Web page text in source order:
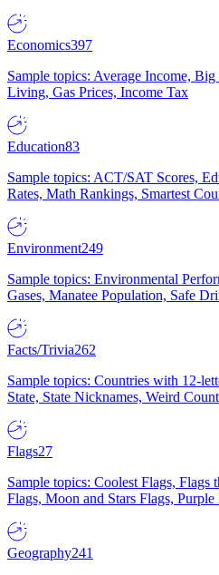
Economics397
Sample topics: Average Income,
Living, Gas Prices, Income Tax
Education83
Sample topics: ACT/SAT Scores,
Rates, Math Rankings, Smartest
Environment249
Sample topics: Environmental
Gases, Manatee Population, Safe
Facts/Trivia262
Sample topics: Countries with 12-
State, State Nicknames, Weird
Flags27
Sample topics: Coolest Flags,
Flags, Moon and Stars Flags, Purple
Geography241